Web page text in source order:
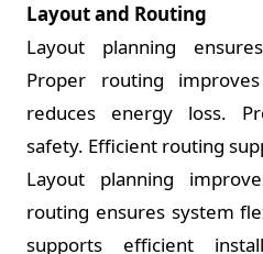
Layout and Routing
Layout planning
Proper routing
reduces energy loss.
safety. Efficient routing
Layout planning
routing ensures system
supports efficient